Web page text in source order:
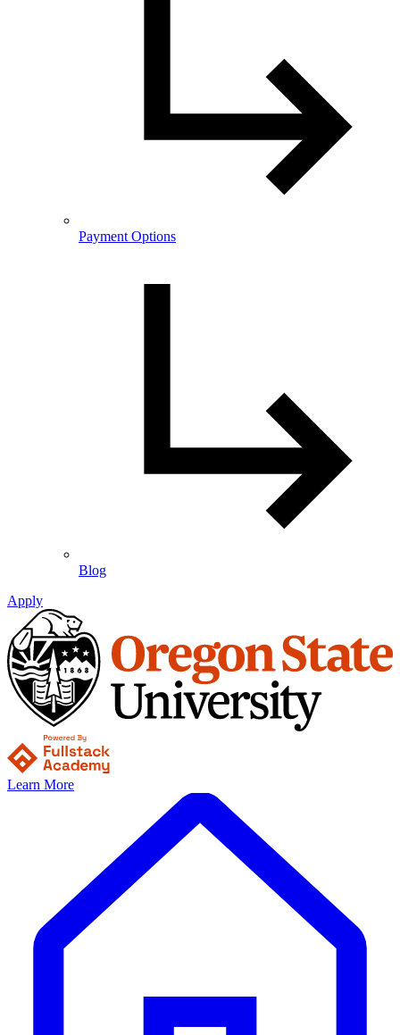
Payment Options
Blog
Apply
Learn More